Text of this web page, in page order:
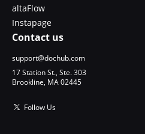
altaFlow
Instapage
Contact us
support@dochub.com
17 Station St., Ste. 303
Brookline, MA 02445
Follow Us